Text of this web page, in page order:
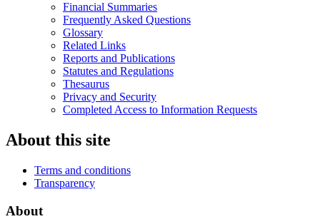
Financial Summaries
Frequently Asked Questions
Glossary
Related Links
Reports and Publications
Statutes and Regulations
Thesaurus
Privacy and Security
Completed Access to Information Requests
About this site
Terms and conditions
Transparency
About